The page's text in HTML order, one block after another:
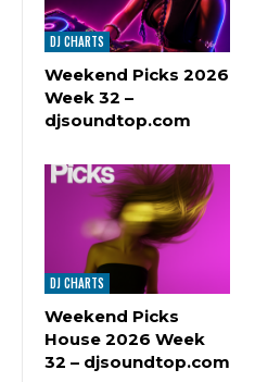
DJ CHARTS
Weekend Picks 2026
Week 32 –
djsoundtop.com
DJ CHARTS
Weekend Picks
House 2026 Week
32 – djsoundtop.com